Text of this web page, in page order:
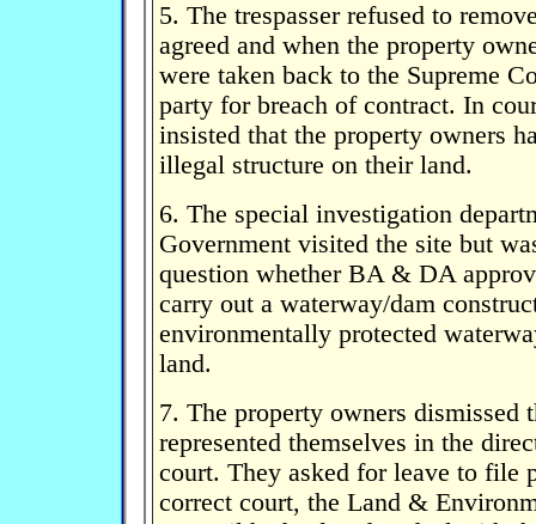
5. The trespasser refused to
agreed and when the property
were taken back to the Supreme
party for breach of contract. In
insisted that the property owners
illegal structure on their land.
6. The special investigation
Government visited the site but
question whether BA & DA
carry out a waterway/dam
environmentally protected
land.
7. The property owners dismissed
represented themselves in the
court. They asked for leave to file
correct court, the Land &